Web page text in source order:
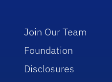
Join Our Team
Foundation
Disclosures